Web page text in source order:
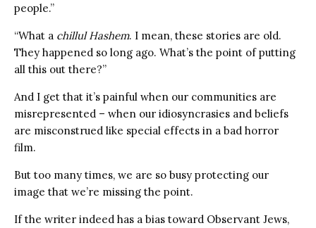
people.”
“What a chillul Hashem. I mean, these stories are old.
They happened so long ago. What’s the point of putting
all this out there?”
And I get that it’s painful when our communities are
misrepresented – when our idiosyncrasies and beliefs
are misconstrued like special effects in a bad horror
film.
But too many times, we are so busy protecting our
image that we’re missing the point.
If the writer indeed has a bias toward Observant Jews,